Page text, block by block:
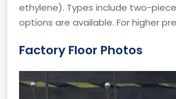
ethylene). Types include two-
options are available. For higher
Factory Floor Photos